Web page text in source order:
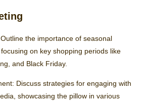
the importance of seasonal
on key shopping periods like
and Black Friday.
Discuss strategies for engaging with
showcasing the pillow in various